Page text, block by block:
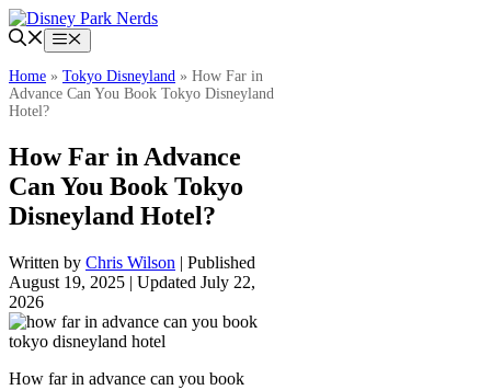
Skip
to
content
Menu
Home » Tokyo Disneyland » How Far in
Advance Can You Book Tokyo Disneyland
Hotel?
How Far in Advance
Can You Book Tokyo
Disneyland Hotel?
Written by Chris Wilson | Published
August 19, 2025 | Updated July 22,
2026
How far in advance can you book